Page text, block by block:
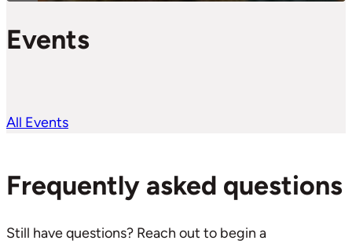
Events
All Events
Frequently asked questions
Still have questions? Reach out to begin a